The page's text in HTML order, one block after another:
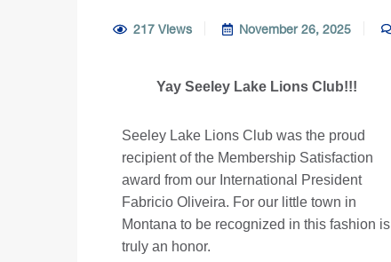
217 Views November 26, 2025
Yay Seeley Lake Lions Club!!!
Seeley Lake Lions Club was the proud
recipient of the Membership Satisfaction
award from our International President
Fabricio Oliveira. For our little town in
Montana to be recognized in this fashion is
truly an honor.